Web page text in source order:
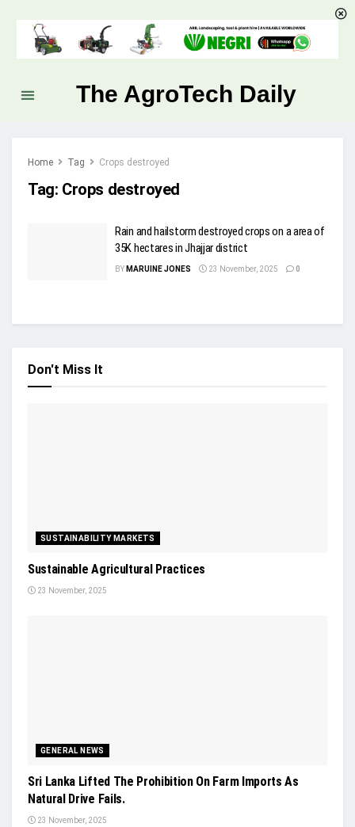
The AgroTech Daily
Home Tag Crops destroyed
Tag: Crops destroyed
Rain and hailstorm destroyed crops on a area of
35K hectares in Jhajjar district
BY MARUINE JONES 23 November, 2025 0
Don't Miss It
SUSTAINABILITY MARKETS
Sustainable Agricultural Practices
23 November, 2025
GENERAL NEWS
Sri Lanka Lifted The Prohibition On Farm Imports As
Natural Drive Fails.
23 November, 2025